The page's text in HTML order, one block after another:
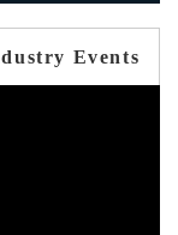
Events